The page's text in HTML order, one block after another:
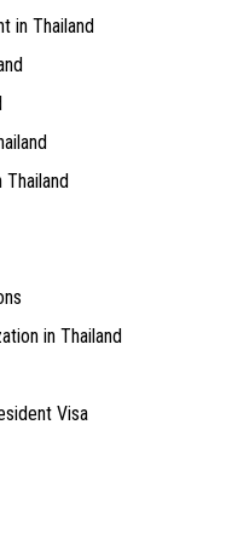
in Thailand
in Thailand
Visa